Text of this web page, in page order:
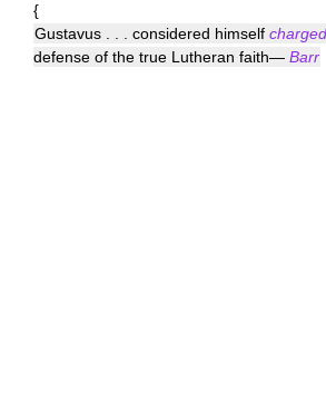
{
Gustavus . . . considered himself charged
defense of the true Lutheran faith— Barr